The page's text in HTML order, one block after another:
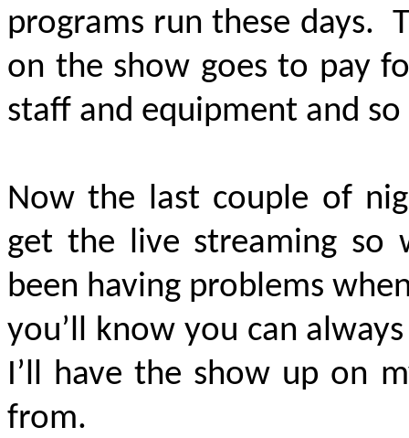
programs run these days.
on the show goes to pay
staff and equipment and
Now the last couple of
get the live streaming
been having problems
you’ll know you can
I’ll have the show up on
from.